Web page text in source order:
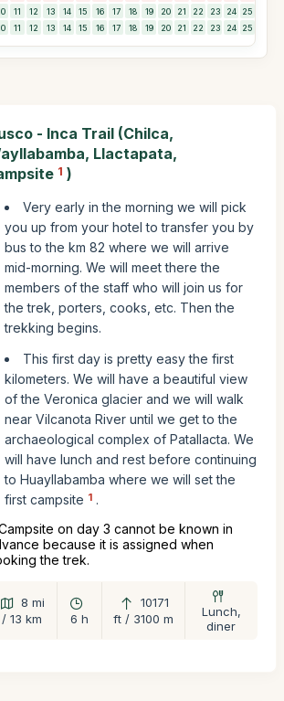
11 12 13 14 15 16 17 18 19 20 21 22 23 24 25
11 12 13 14 15 16 17 18 19 20 21 22 23 24 25
- Inca Trail (Chilca,
Llactapata,
1 )
Very early in the morning we will pick
you up from your hotel to transfer you by
bus to the km 82 where we will arrive
mid-morning. We will meet there the
members of the staff who will join us for
the trek, porters, cooks, etc. Then the
trekking begins.
This first day is pretty easy the first
kilometers. We will have a beautiful view
of the Veronica glacier and we will walk
near Vilcanota River until we get to the
archaeological complex of Patallacta. We
will have lunch and rest before continuing
to Huayllabamba where we will set the
first campsite 1 .
on day 3 cannot be known in
because it is assigned when
the trek.
8 mi
/ 13 km
6 h
10171
ft / 3100 m
Lunch,
diner